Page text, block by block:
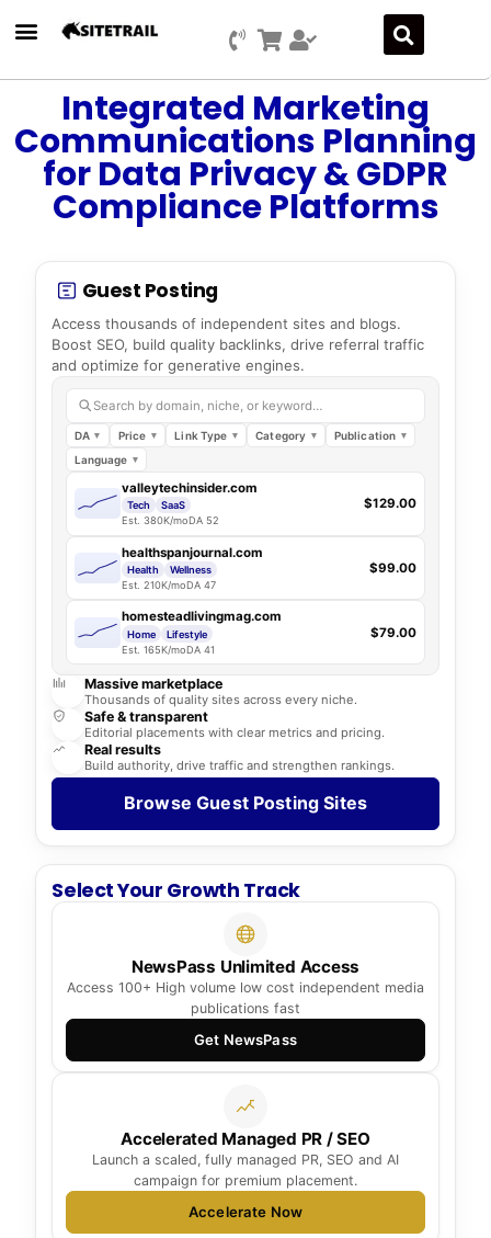
Integrated Marketing
Communications Planning
for Data Privacy & GDPR
Compliance Platforms
Guest Posting
Access thousands of independent sites and blogs.
Boost SEO, build quality backlinks, drive referral traffic
and optimize for generative engines.
Search by domain, niche, or keyword…
DA Price Link Type Category
Publication
Language
valleytechinsider.com
Tech
SaaS
Est. 380K/moDA 52
$129.00
healthspanjournal.com
Health
Wellness
Est. 210K/moDA 47
$99.00
homesteadlivingmag.com
Home
Lifestyle
Est. 165K/moDA 41
$79.00
Massive marketplace
Thousands of quality sites across every niche.
Safe & transparent
Editorial placements with clear metrics and pricing.
Real results
Build authority, drive traffic and strengthen rankings.
Browse Guest Posting Sites
Select Your Growth Track
NewsPass Unlimited Access
Access 100+ High volume low cost independent media
publications fast
Get NewsPass
Accelerated Managed PR / SEO
Launch a scaled, fully managed PR, SEO and AI
campaign for premium placement.
Accelerate Now